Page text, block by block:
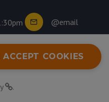
@email
ACCEPT COOKIES
.